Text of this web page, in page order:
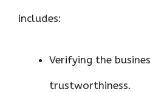
includes:
Verifying the
trustworthiness.